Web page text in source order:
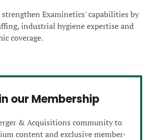
Examinetics' capabilities by
industrial hygiene expertise and
coverage.
our Membership
& Acquisitions community to
content and exclusive member-